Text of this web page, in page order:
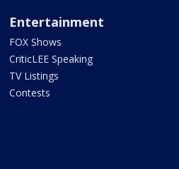
Entertainment
FOX Shows
CriticLEE Speaking
TV Listings
Contests